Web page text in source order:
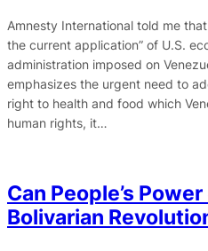
Amnesty International told me
the current application” of U.S.
administration imposed on
emphasizes the urgent need to
right to health and food which
human rights, it…
Can People’s
Bolivarian